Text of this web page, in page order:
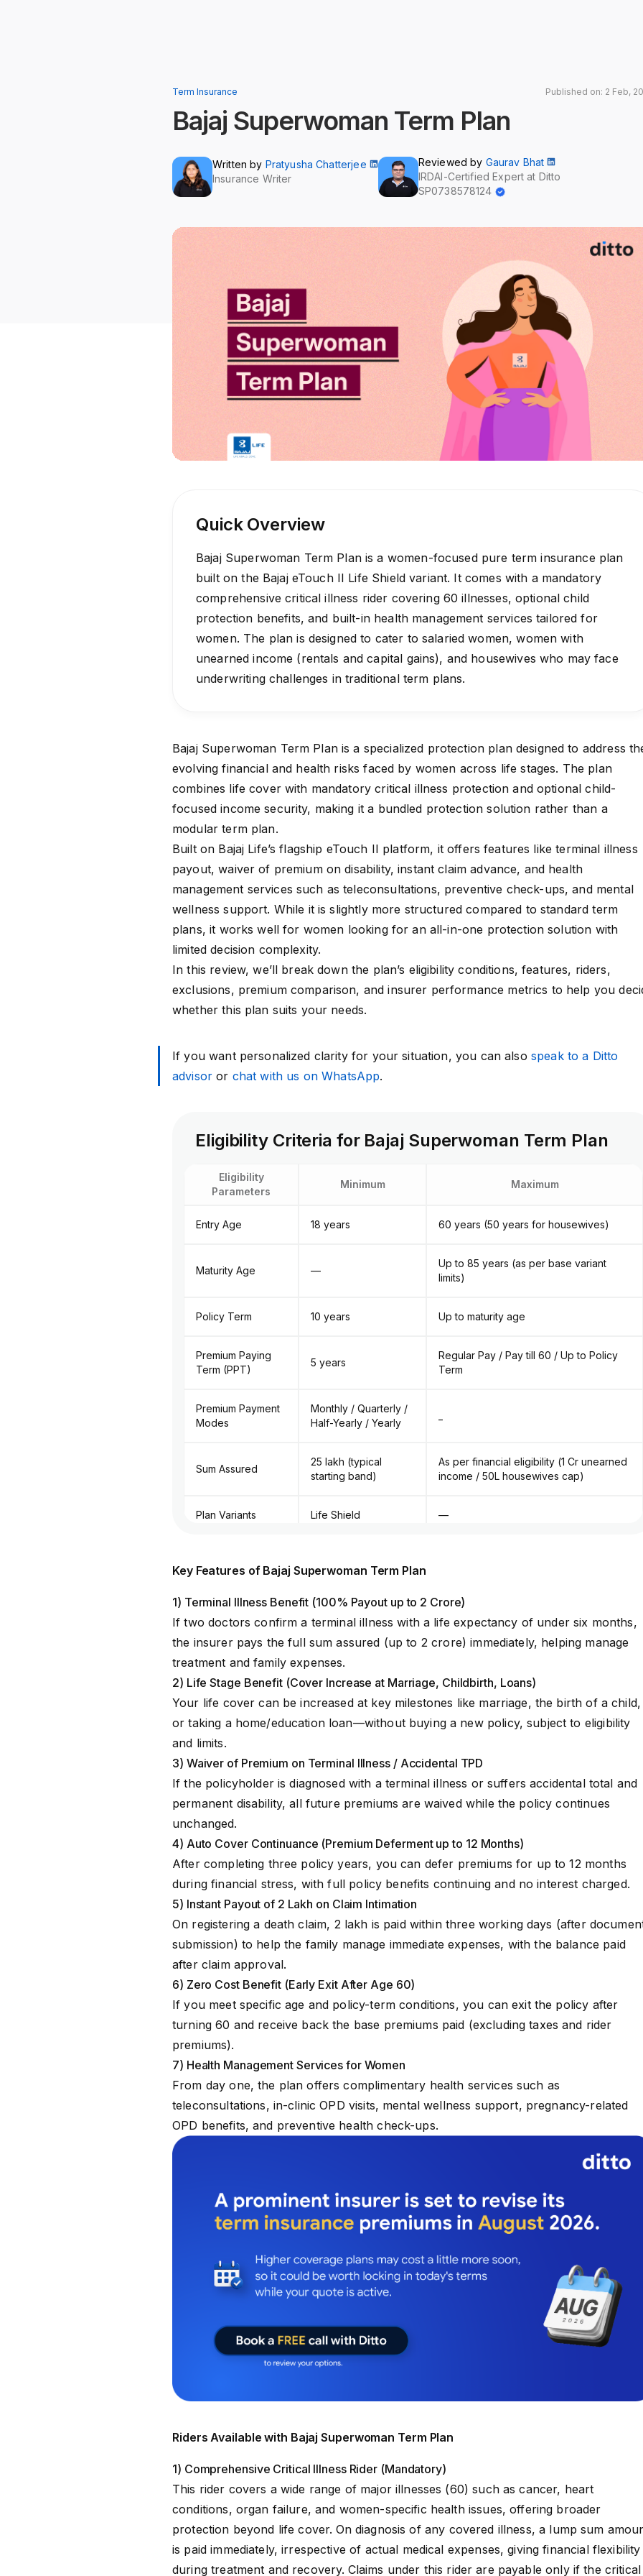
Term Insurance Published on: 2 Feb,
Bajaj Superwoman Term Plan
Written by Pratyusha Chatterjee
Insurance Writer
Reviewed by Gaurav Bhat
IRDAI-Certified Expert at Ditto
SP0738578124
Quick Overview
Bajaj Superwoman Term Plan is a women-focused pure term insurance plan
built on the Bajaj eTouch II Life Shield variant. It comes with a mandatory
comprehensive critical illness rider covering 60 illnesses, optional child
protection benefits, and built-in health management services tailored for
women. The plan is designed to cater to salaried women, women with
unearned income (rentals and capital gains), and housewives who may face
underwriting challenges in traditional term plans.
Bajaj Superwoman Term Plan is a specialized protection plan designed to address
evolving financial and health risks faced by women across life stages. The plan
combines life cover with mandatory critical illness protection and optional child-
focused income security, making it a bundled protection solution rather than a
modular term plan.
Built on Bajaj Life’s flagship eTouch II platform, it offers features like terminal illness
payout, waiver of premium on disability, instant claim advance, and health
management services such as teleconsultations, preventive check-ups, and mental
wellness support. While it is slightly more structured compared to standard term
plans, it works well for women looking for an all-in-one protection solution with
limited decision complexity.
In this review, we’ll break down the plan’s eligibility conditions, features, riders,
exclusions, premium comparison, and insurer performance metrics to help you
whether this plan suits your needs.
If you want personalized clarity for your situation, you can also speak to a Ditto
advisor or chat with us on WhatsApp.
Eligibility Criteria for Bajaj Superwoman Term Plan
Eligibility
Parameters
Minimum Maximum
Entry Age 18 years 60 years (50 years for housewives)
Maturity Age —
Up to 85 years (as per base variant
limits)
Policy Term 10 years Up to maturity age
Premium Paying
Term (PPT)
5 years
Regular Pay / Pay till 60 / Up to Policy
Term
Premium Payment
Modes
Monthly / Quarterly /
Half-Yearly / Yearly
Sum Assured
₹25 lakh (typical
starting band)
As per financial eligibility (₹1 Cr unearned
income / ₹50L housewives cap)
Plan Variants Life Shield —
Payout Options
CI Rider + Child Care Rider + Premium
Holiday Rider
Key Features of Bajaj Superwoman Term Plan
1) Terminal Illness Benefit (100% Payout up to ₹2 Crore)
If two doctors confirm a terminal illness with a life expectancy of under six months,
the insurer pays the full sum assured (up to ₹2 crore) immediately, helping manage
treatment and family expenses.
2) Life Stage Benefit (Cover Increase at Marriage, Childbirth, Loans)
Your life cover can be increased at key milestones like marriage, the birth of a child,
or taking a home/education loan—without buying a new policy, subject to eligibility
and limits.
3) Waiver of Premium on Terminal Illness / Accidental TPD
If the policyholder is diagnosed with a terminal illness or suffers accidental total and
permanent disability, all future premiums are waived while the policy continues
unchanged.
4) Auto Cover Continuance (Premium Deferment up to 12 Months)
After completing three policy years, you can defer premiums for up to 12 months
during financial stress, with full policy benefits continuing and no interest charged.
5) Instant Payout of ₹2 Lakh on Claim Intimation
On registering a death claim, ₹2 lakh is paid within three working days (after
submission) to help the family manage immediate expenses, with the balance paid
after claim approval.
6) Zero Cost Benefit (Early Exit After Age 60)
If you meet specific age and policy-term conditions, you can exit the policy after
turning 60 and receive back the base premiums paid (excluding taxes and rider
premiums).
7) Health Management Services for Women
From day one, the plan offers complimentary health services such as
teleconsultations, in-clinic OPD visits, mental wellness support, pregnancy-related
OPD benefits, and preventive health check-ups.
Riders Available with Bajaj Superwoman Term Plan
1) Comprehensive Critical Illness Rider (Mandatory)
This rider covers a wide range of major illnesses (60) such as cancer, heart
conditions, organ failure, and women-specific health issues, offering broader
protection beyond life cover. On diagnosis of any covered illness, a lump sum
is paid immediately, irrespective of actual medical expenses, giving financial flexibility
during treatment and recovery. Claims under this rider are payable only if the critical